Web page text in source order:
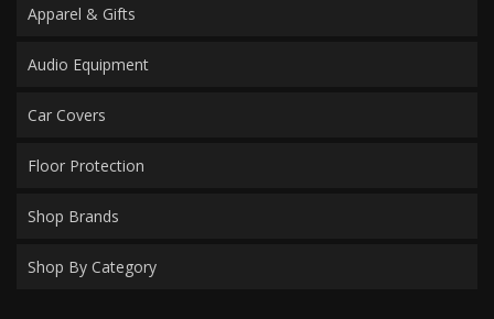
Apparel & Gifts
Audio Equipment
Car Covers
Floor Protection
Shop Brands
Shop By Category